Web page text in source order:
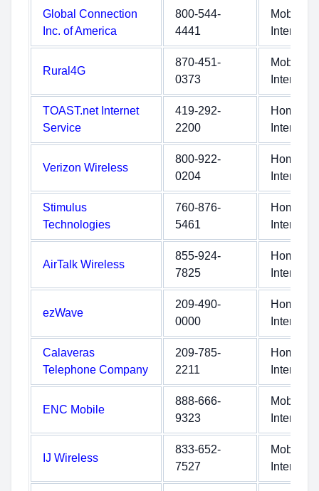
Global Connection
Inc. of America
800-544-
4441
Mobile
Internet
Rural4G
870-451-
0373
Mobile
Internet
TOAST.net Internet
Service
419-292-
2200
Home
Internet
Verizon Wireless
800-922-
0204
Home
Internet
Stimulus
Technologies
760-876-
5461
Home
Internet
AirTalk Wireless
855-924-
7825
Home
Internet
ezWave
209-490-
0000
Home
Internet
Calaveras
Telephone Company
209-785-
2211
Home
Internet
ENC Mobile
888-666-
9323
Mobile
Internet
IJ Wireless
833-652-
7527
Mobile
Internet